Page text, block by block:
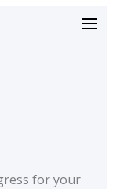
for your